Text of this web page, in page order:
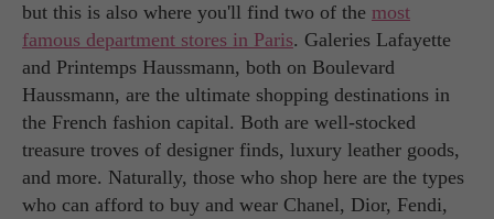
but this is also where you'll find two of the most
famous department stores in Paris. Galeries Lafayette
and Printemps Haussmann, both on Boulevard
Haussmann, are the ultimate shopping destinations in
the French fashion capital. Both are well-stocked
treasure troves of designer finds, luxury leather goods,
and more. Naturally, those who shop here are the types
who can afford to buy and wear Chanel, Dior, Fendi,